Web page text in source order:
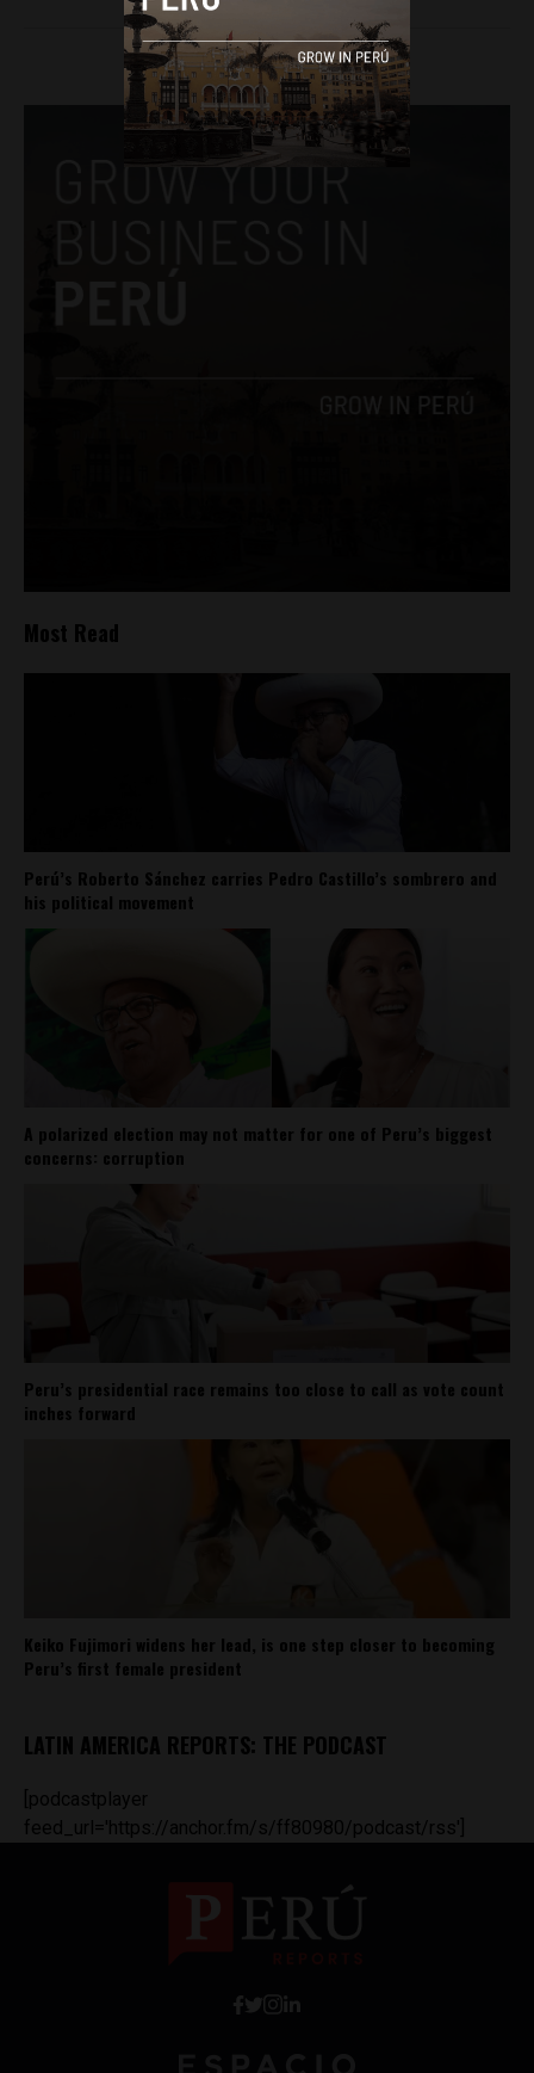
Most Read
Perú’s Roberto Sánchez carries Pedro Castillo’s sombrero and
his political movement
A polarized election may not matter for one of Peru’s biggest
concerns: corruption
Peru’s presidential race remains too close to call as vote count
inches forward
Keiko Fujimori widens her lead, is one step closer to becoming
Peru’s first female president
LATIN AMERICA REPORTS: THE PODCAST
[podcastplayer
feed_url='https://anchor.fm/s/ff80980/podcast/rss']